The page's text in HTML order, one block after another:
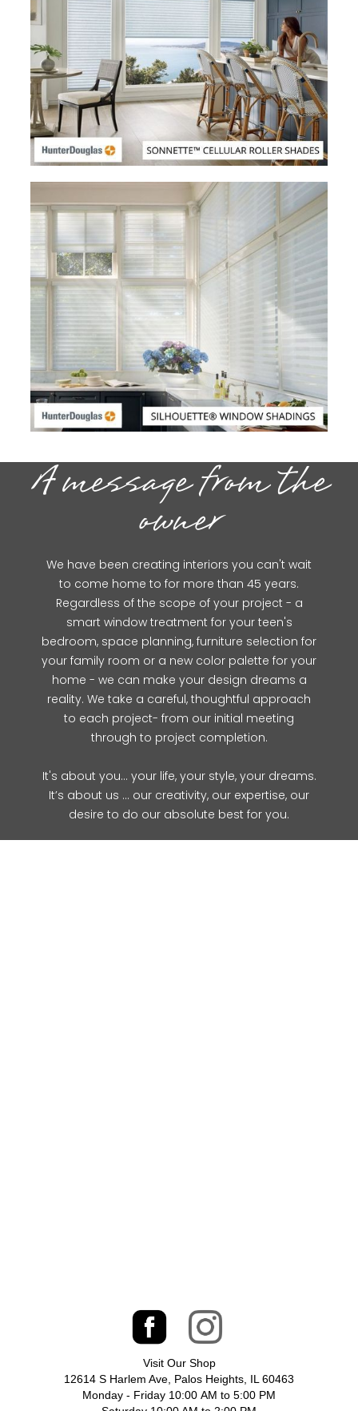
A message from the
owner
We have been creating interiors you can't wait
to come home to for more than 45 years.
Regardless of the scope of your project - a
smart window treatment for your teen's
bedroom, space planning, furniture selection for
your family room or a new color palette for your
home - we can make your design dreams a
reality. We take a careful, thoughtful approach
to each project- from our initial meeting
through to project completion.
It's about you... your life, your style, your dreams.
It’s about us … our creativity, our expertise, our
desire to do our absolute best for you.
Visit Our Shop
12614 S Harlem Ave, Palos Heights, IL 60463
Monday - Friday 10:00 AM to 5:00 PM